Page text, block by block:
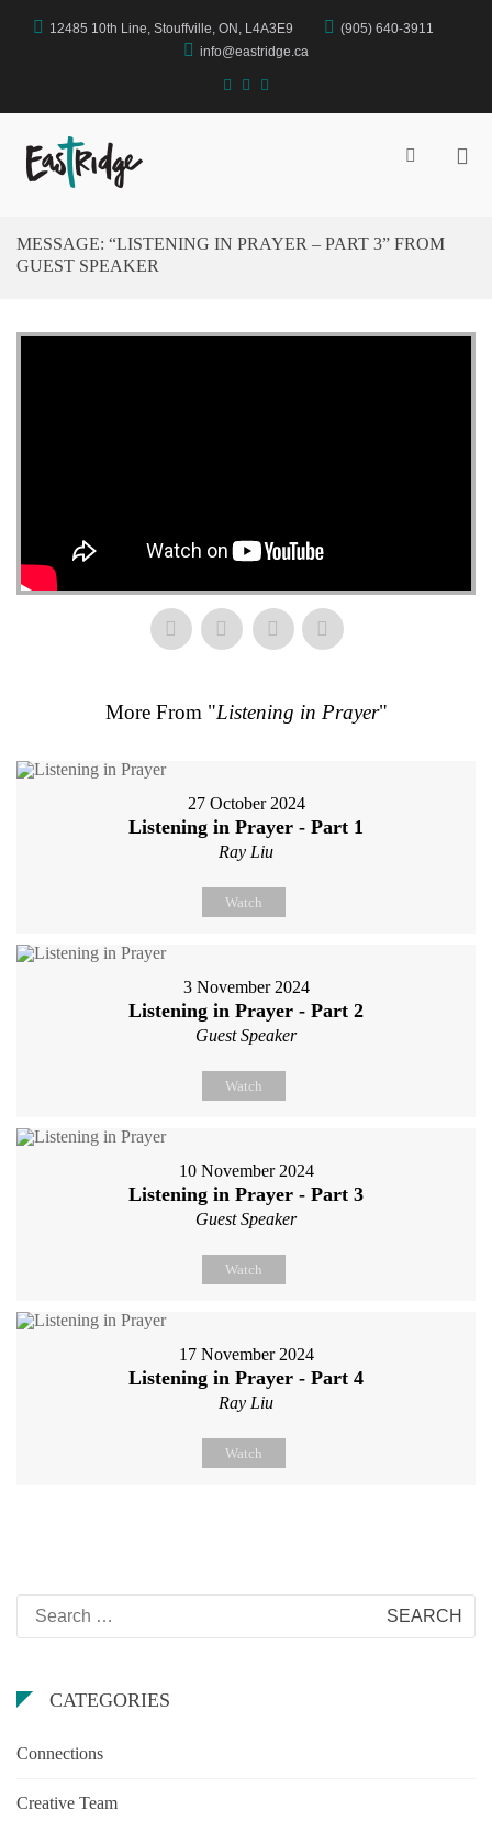
12485 10th Line, Stouffville, ON, L4A3E9
(905) 640-3911
info@eastridge.ca
facebookinstagram
Show
MESSAGE: “LISTENING IN PRAYER – PART 3” FROM
GUEST SPEAKER
More From "Listening in Prayer"
27 October 2024
Listening in Prayer - Part 1
Ray Liu
Watch
3 November 2024
Listening in Prayer - Part 2
Guest Speaker
Watch
10 November 2024
Listening in Prayer - Part 3
Guest Speaker
Watch
17 November 2024
Listening in Prayer - Part 4
Ray Liu
Watch
for:
CATEGORIES
Connections
Creative Team